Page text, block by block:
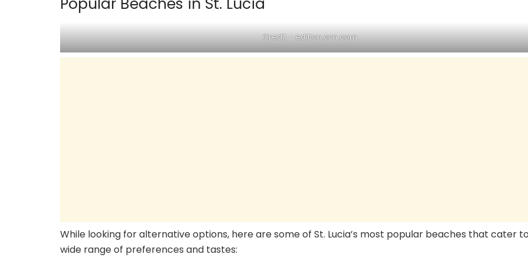
Credit –edition.cnn.com
While looking for alternative options, here are some of St. Lucia’s most popular beaches that cater
wide range of preferences and tastes: